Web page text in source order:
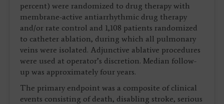
percent) were randomized to drug therapy with
membrane-active antiarrhythmic drug therapy
and/or rate control and 1,108 patients randomized
to catheter ablation, during which all pulmonary
veins were isolated. Adjunctive ablative procedures
were used at operator’s discretion. Median follow-
up was approximately four years.
The primary endpoint was a composite of clinical
events consisting of death, disabling stroke, serious